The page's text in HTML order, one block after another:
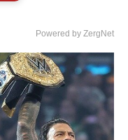
Powered by ZergNet